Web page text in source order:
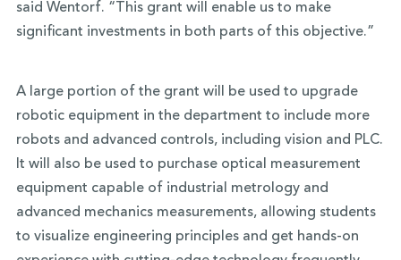
said Wentorf. “This grant will enable us to make
significant investments in both parts of this objective.”
A large portion of the grant will be used to upgrade
robotic equipment in the department to include more
robots and advanced controls, including vision and PLC.
It will also be used to purchase optical measurement
equipment capable of industrial metrology and
advanced mechanics measurements, allowing students
to visualize engineering principles and get hands-on